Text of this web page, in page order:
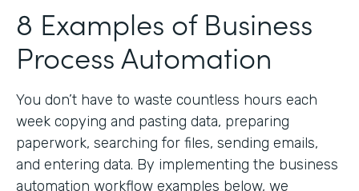
8 Examples of Business
Process Automation
You don’t have to waste countless hours each
week copying and pasting data, preparing
paperwork, searching for files, sending emails,
and entering data. By implementing the business
automation workflow examples below, we